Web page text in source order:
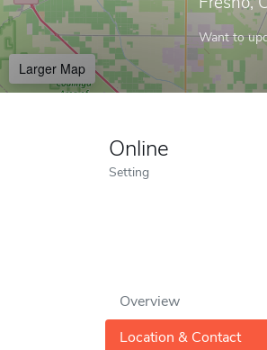
Want to
Larger Map
Online
Setting
Overview
Location & Contact